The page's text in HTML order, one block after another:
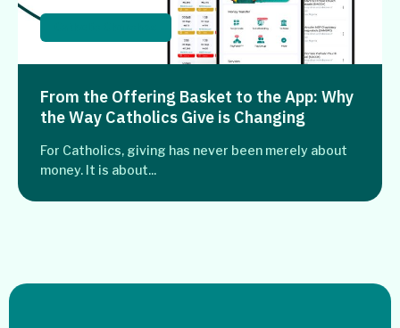
From the Offering Basket to the App: Why
the Way Catholics Give is Changing
For Catholics, giving has never been merely about
money. It is about...